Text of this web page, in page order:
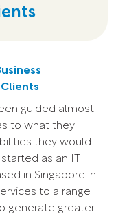
guided almost
to what they
they would
as an IT
in Singapore in
to a range
generate greater